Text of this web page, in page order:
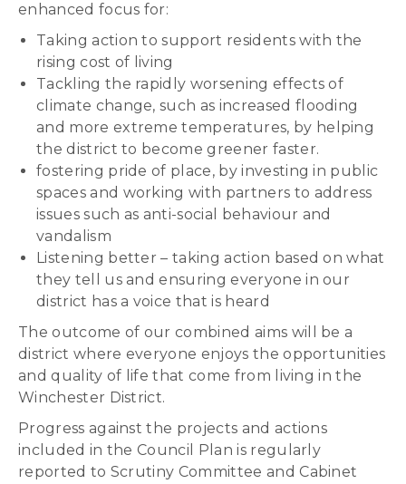
enhanced focus for:
Taking action to support residents with the
rising cost of living
Tackling the rapidly worsening effects of
climate change, such as increased flooding
and more extreme temperatures, by helping
the district to become greener faster.
fostering pride of place, by investing in public
spaces and working with partners to address
issues such as anti-social behaviour and
vandalism
Listening better – taking action based on what
they tell us and ensuring everyone in our
district has a voice that is heard
The outcome of our combined aims will be a
district where everyone enjoys the opportunities
and quality of life that come from living in the
Winchester District.
Progress against the projects and actions
included in the Council Plan is regularly
reported to Scrutiny Committee and Cabinet